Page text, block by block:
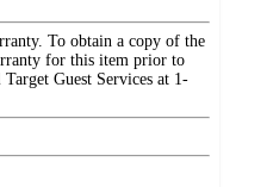
To obtain a copy of the
for this item prior to
Guest Services at 1-